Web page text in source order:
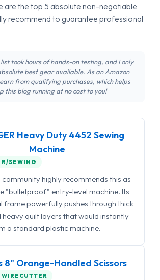
are the top 5 absolute non-negotiable
recommend to guarantee professional
took hours of hands-on testing, and I only
best gear available. As an Amazon
from qualifying purchases, which helps
this blog running at no cost to you!
Heavy Duty 4452 Sewing
Machine
SEWING
community highly recommends this as
"bulletproof" entry-level machine. Its
frame powerfully pushes through thick
heavy quilt layers that would instantly
a standard plastic machine.
8" Orange-Handled Scissors